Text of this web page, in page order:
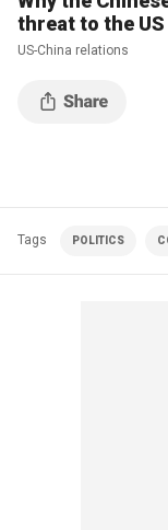
threat to the US
US-China relations
Tags POLITICS